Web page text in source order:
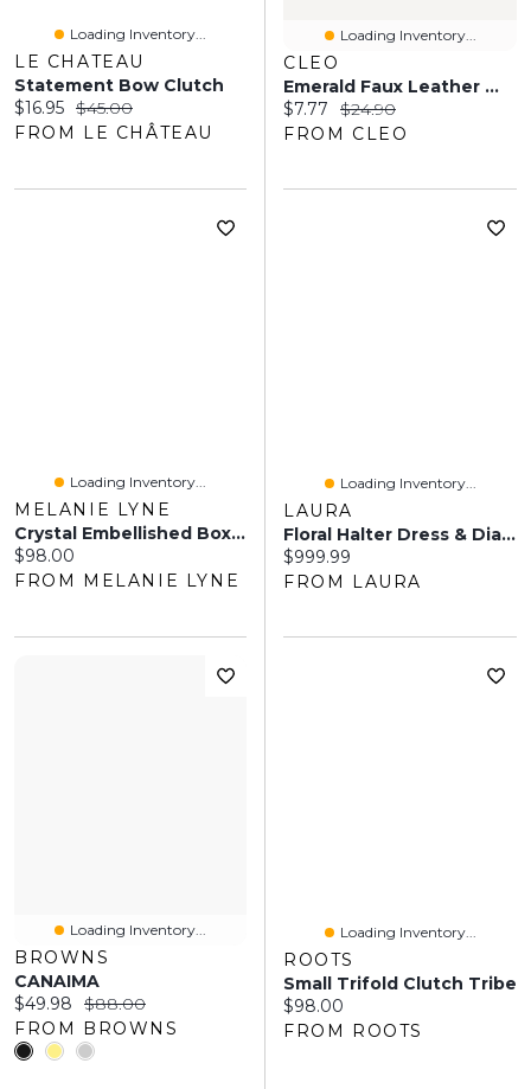
Loading Inventory...
LE CHATEAU
Statement Bow Clutch
Current price:
$16.95 Original price:
$45.00
FROM LE CHÂTEAU
Loading Inventory...
CLEO
Emerald Faux Leather Wristlet
Current price:
$7.77 Original price:
$24.90
FROM CLEO
Loading Inventory...
MELANIE LYNE
Crystal Embellished Box Clutch
Current price:
$98.00
FROM MELANIE LYNE
Loading Inventory...
LAURA
Floral Halter Dress & Diamond-Shape Stone Clutch
Current price:
$999.99
FROM LAURA
Loading Inventory...
BROWNS
CANAIMA
Current price:
$49.98 Original price:
$88.00
FROM BROWNS
Loading Inventory...
ROOTS
Small Trifold Clutch Tribe
Current price:
$98.00
FROM ROOTS